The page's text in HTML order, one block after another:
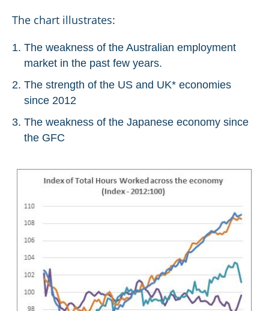
The chart illustrates:
The weakness of the Australian employment
market in the past few years.
The strength of the US and UK* economies
since 2012
The weakness of the Japanese economy since
the GFC